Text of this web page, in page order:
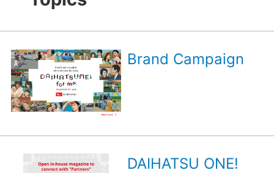
Brand Campaign
DAIHATSU ONE!